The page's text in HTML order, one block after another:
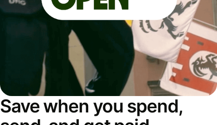
Save when you spend,